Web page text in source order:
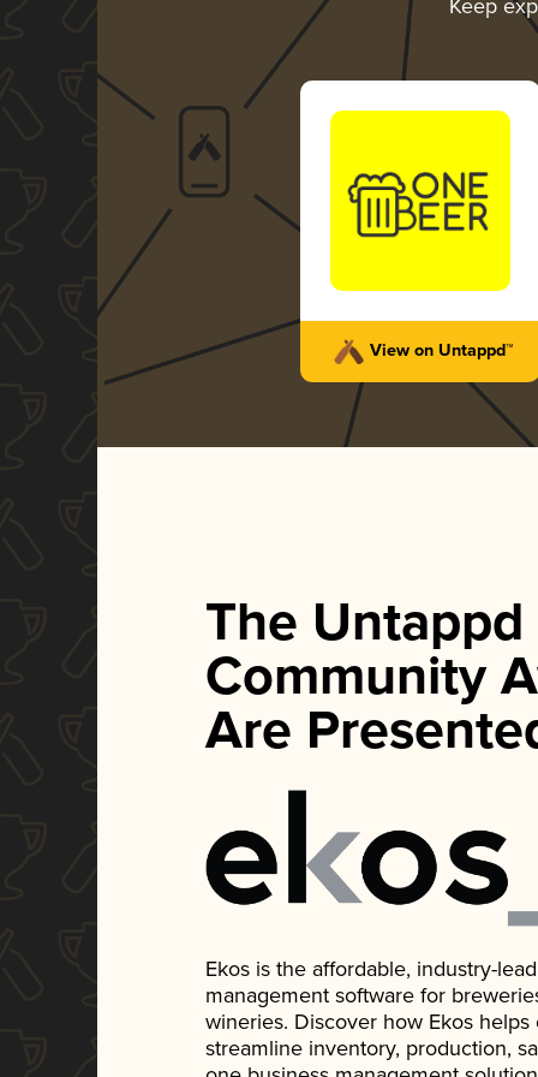
Keep
View on Untappd™
The Untappd
Community
Are
Ekos is the affordable, industry-
management software for
wineries. Discover how Ekos
streamline inventory, production,